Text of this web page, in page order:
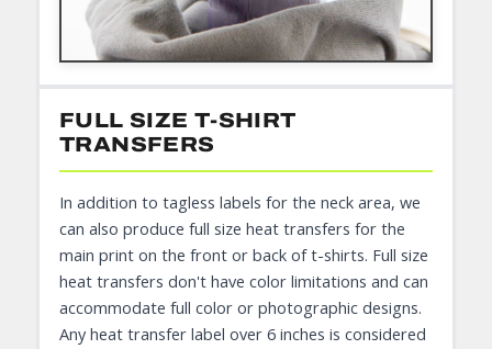
FULL SIZE T-SHIRT
TRANSFERS
In addition to tagless labels for the neck area, we
can also produce full size heat transfers for the
main print on the front or back of t-shirts. Full size
heat transfers don't have color limitations and can
accommodate full color or photographic designs.
Any heat transfer label over 6 inches is considered